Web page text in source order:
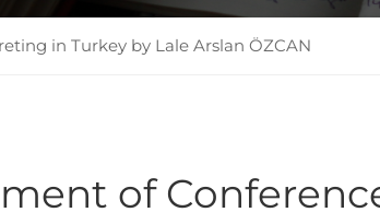
in Turkey by Lale Arslan ÖZCAN
of